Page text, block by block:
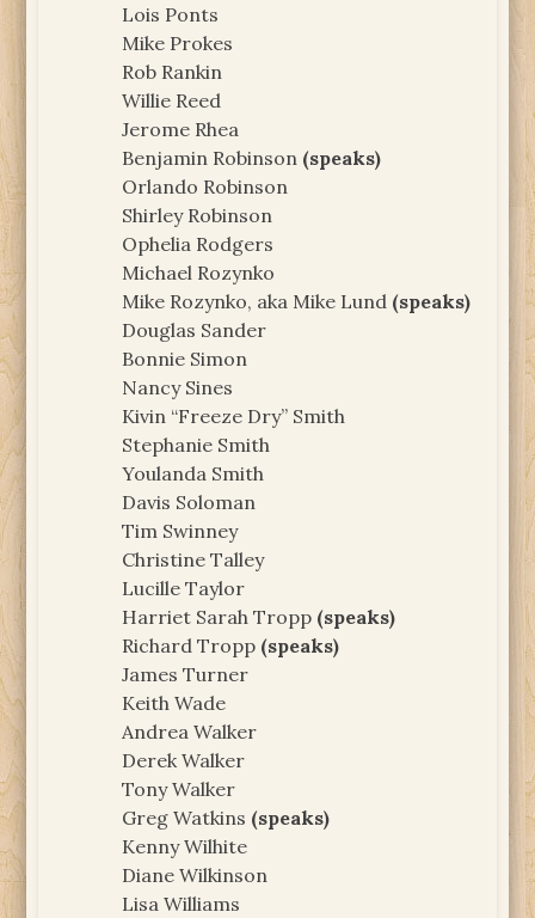
Lois Ponts
Mike Prokes
Rob Rankin
Willie Reed
Jerome Rhea
Benjamin Robinson (speaks)
Orlando Robinson
Shirley Robinson
Ophelia Rodgers
Michael Rozynko
Mike Rozynko, aka Mike Lund (speaks)
Douglas Sander
Bonnie Simon
Nancy Sines
Kivin “Freeze Dry” Smith
Stephanie Smith
Youlanda Smith
Davis Soloman
Tim Swinney
Christine Talley
Lucille Taylor
Harriet Sarah Tropp (speaks)
Richard Tropp (speaks)
James Turner
Keith Wade
Andrea Walker
Derek Walker
Tony Walker
Greg Watkins (speaks)
Kenny Wilhite
Diane Wilkinson
Lisa Williams